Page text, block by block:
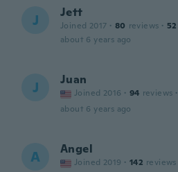
J Jett
Joined 2017 · 80 reviews · 52
about 6 years ago
J Juan
Joined 2016 · 94 reviews ·
about 6 years ago
A Angel
Joined 2019 · 142 reviews